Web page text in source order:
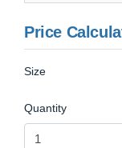
Price
Size
Quantity